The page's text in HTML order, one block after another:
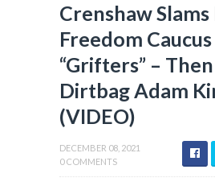
Crenshaw Slams
Freedom Caucus
“Grifters” –
Dirtbag Adam
(VIDEO)
DECEMBER 08, 2021
0 COMMENTS